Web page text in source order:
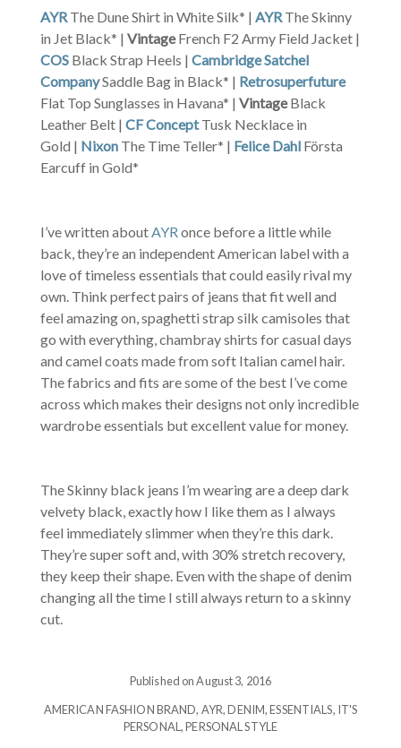
AYR The Dune Shirt in White Silk* | AYR The Skinny
in Jet Black* | VintageFrench F2 Army Field Jacket |
COS Black Strap Heels | Cambridge Satchel
CompanySaddle Bag in Black* | Retrosuperfuture
Flat Top Sunglasses in Havana* | VintageBlack
Leather Belt | CF ConceptTusk Necklace in
Gold | Nixon The Time Teller* | Felice Dahl Första
Earcuff in Gold*
I’ve written aboutAYRonce before a little while
back, they’re an independent American label with a
love of timeless essentials that could easily rival my
own. Think perfect pairs of jeans that fit well and
feel amazing on, spaghetti strap silk camisoles that
go with everything, chambray shirts for casual days
and camel coats made from soft Italian camel hair.
The fabrics and fits are some of the best I’ve come
across which makes their designs not only incredible
wardrobe essentials but excellent value for money.
The Skinny black jeans I’m wearing are a deep dark
velvety black, exactly how I like them as I always
feel immediately slimmer when they’re this dark.
They’re super soft and, with 30% stretch recovery,
they keep their shape. Even with the shape of denim
changing all the time I still always return to a skinny
cut.
Published on August 3, 2016
AMERICAN FASHION BRAND, AYR,DENIM,ESSENTIALS, IT'S
PERSONAL ,PERSONAL STYLE